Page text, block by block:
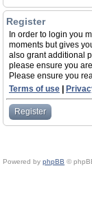
Register
In order to login you
moments but gives
also grant additional
please ensure you
Please ensure you
Terms of use
Register
Powered by phpBB ©